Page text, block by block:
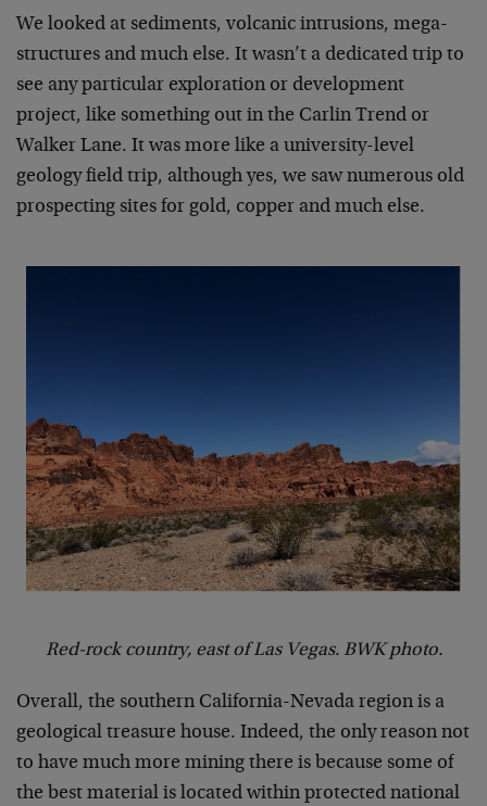
We looked at sediments, volcanic intrusions, mega-
structures and much else. It wasn’t a dedicated trip to
see any particular exploration or development
project, like something out in the Carlin Trend or
Walker Lane. It was more like a university-level
geology field trip, although yes, we saw numerous old
prospecting sites for gold, copper and much else.
Red-rock country, east of Las Vegas. BWK photo.
Overall, the southern California-Nevada region is a
geological treasure house. Indeed, the only reason not
to have much more mining there is because some of
the best material is located within protected national